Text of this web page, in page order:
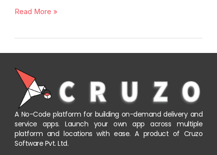
Read More »
A No-Code platform for building on-demand delivery and
service apps. Launch your own app across multiple
platform and locations with ease. A product of Cruzo
Software Pvt. Ltd.